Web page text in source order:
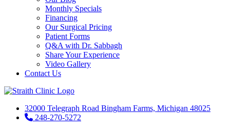
Monthly Specials
Financing
Our Surgical Pricing
Patient Forms
Q&A with Dr. Sabbagh
Share Your Experience
Video Gallery
Contact Us
32000 Telegraph Road Bingham Farms, Michigan 48025
248-270-5272